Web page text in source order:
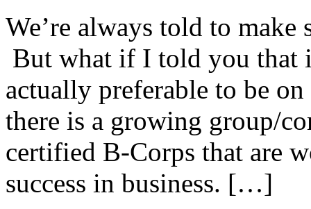
We’re always told to
But what if I told you that
actually preferable to be
there is a growing group/
certified B-Corps that are
success in business. […]